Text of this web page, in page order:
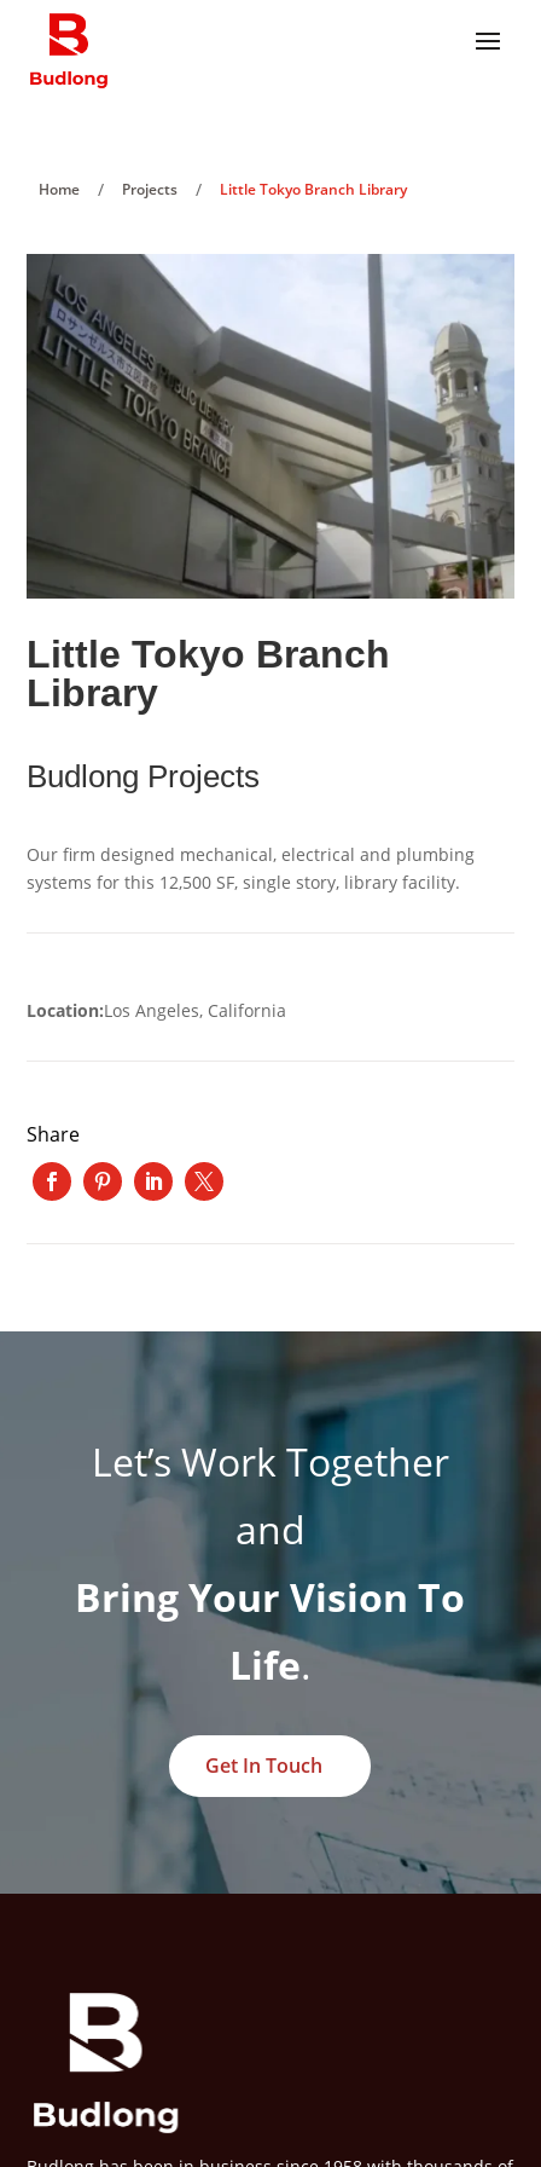
Home / Projects / Little Tokyo Branch Library
Little Tokyo Branch
Library
Budlong Projects
Our firm designed mechanical, electrical and plumbing
systems for this 12,500 SF, single story, library facility.
Location:Los Angeles, California
Share
Let’s Work Together
and
Bring Your Vision To
Life.
Get In Touch